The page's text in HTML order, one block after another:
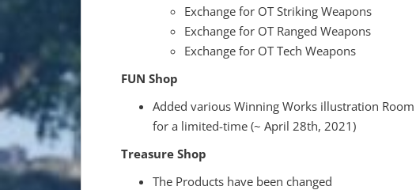
Exchange for OT Striking Weapons
Exchange for OT Ranged Weapons
Exchange for OT Tech Weapons
FUN Shop
Added various Winning Works illustration
for a limited-time (~ April 28th, 2021)
Treasure Shop
The Products have been changed